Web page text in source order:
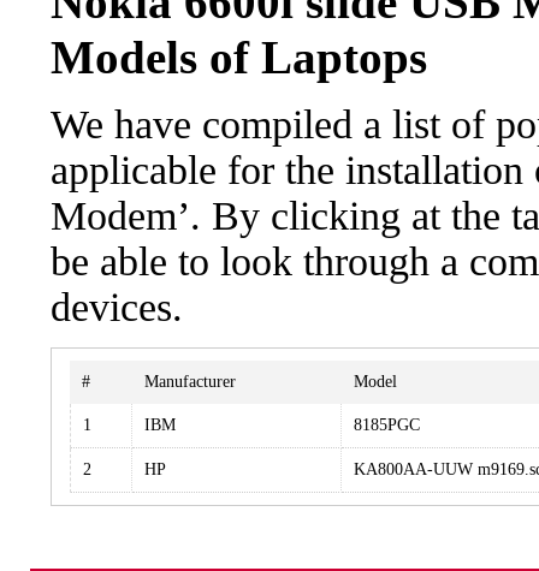
Models of Laptops
We have compiled a list of
applicable for the
Modem’. By clicking at the
be able to look through a
devices.
# Manufacturer Model
1 IBM 8185PGC
2 HP KA800AA-UUW